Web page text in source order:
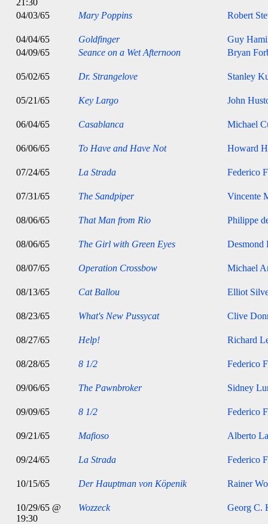
21:30
04/03/65 Mary Poppins Robert
04/04/65 Goldfinger
Guy
04/09/65
Seance on a Wet Afternoon Bryan
05/02/65 Dr. Strangelove Stanley
05/21/65 Key Largo John
06/04/65 Casablanca Michael
06/06/65 To Have and Have Not Howard
07/24/65 La Strada Federico
07/31/65 The Sandpiper Vincente
08/06/65 That Man from Rio Philippe
08/06/65 The Girl with Green Eyes Desmond
08/07/65 Operation Crossbow Michael
08/13/65 Cat Ballou Elliot
08/23/65 What's New Pussycat Clive
08/27/65 Help! Richard
08/28/65 8 1/2 Federico
09/06/65 The Pawnbroker Sidney
09/09/65 8 1/2 Federico
09/21/65 Mafioso Alberto
09/24/65 La Strada Federico
10/15/65 Der Hauptman von Köpenik Rainer
10/29/65 @
19:30
Wozzeck Georg C.